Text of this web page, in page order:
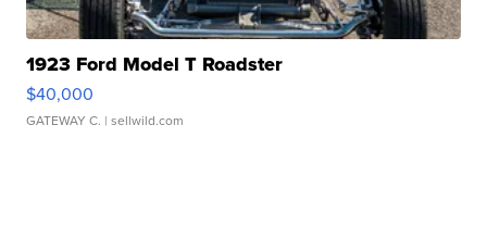
1923 Ford Model T Roadster
$40,000
GATEWAY C. | sellwild.com